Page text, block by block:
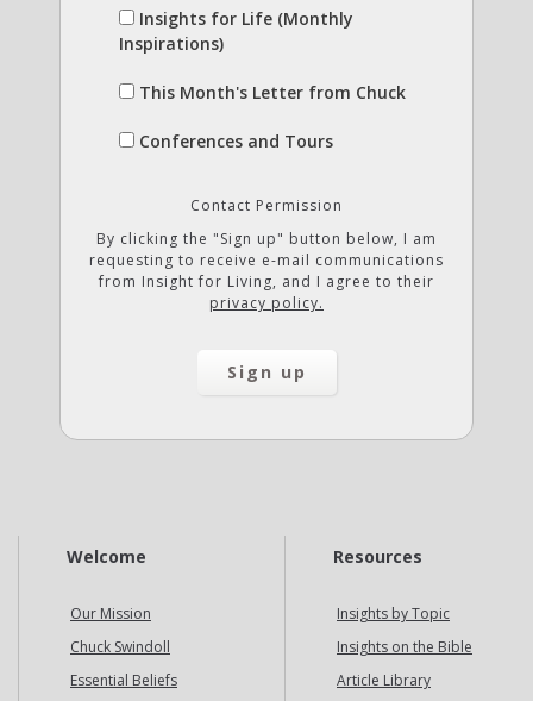
Insights for Life (Monthly
Inspirations)
This Month's Letter from Chuck
Conferences and Tours
Contact Permission
By clicking the "Sign up" button below, I am
requesting to receive e-mail communications
from Insight for Living, and I agree to their
privacy policy.
Welcome
Our Mission
Chuck Swindoll
Essential Beliefs
Resources
Insights by Topic
Insights on the Bible
Article Library